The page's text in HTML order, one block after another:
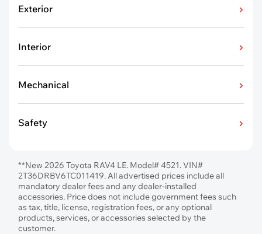
Exterior
Interior
Mechanical
Safety
**New 2026 Toyota RAV4 LE. Model# 4521. VIN#
2T36DRBV6TC011419. All advertised prices include all
mandatory dealer fees and any dealer-installed
accessories. Price does not include government fees such
as tax, title, license, registration fees, or any optional
products, services, or accessories selected by the
customer.